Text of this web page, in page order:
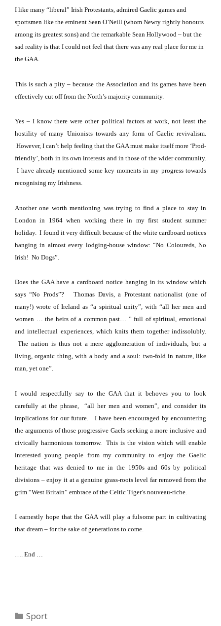
I like many “liberal” Irish Protestants, admired Gaelic games and
sportsmen like the eminent Sean O’Neill (whom Newry rightly honours
among its greatest sons) and the remarkable Sean Hollywood – but the
sad reality is that I could not feel that there was any real place for me in
the GAA.
This is such a pity – because the Association and its games have been
effectively cut off from the North’s majority community.
Yes – I know there were other political factors at work, not least the
hostility of many Unionists towards any form of Gaelic revivalism.
However, I can’t help feeling that the GAA must make itself more ‘Prod-
friendly’, both in its own interests and in those of the wider community.
I have already mentioned some key moments in my progress towards
recognising my Irishness.
Another one worth mentioning was trying to find a place to stay in
London in 1964 when working there in my first student summer
holiday. I found it very difficult because of the white cardboard notices
hanging in almost every lodging-house window: “No Coloureds, No
Irish! No Dogs”.
Does the GAA have a cardboard notice hanging in its window which
says “No Prods”?
Thomas Davis, a Protestant nationalist (one of
many!) wrote ofIreland as “a spiritual unity”, with “all her men and
women … the heirs of a common past… ” full of spiritual, emotional
and intellectual experiences, which knits them together indissolubly.
The nation is thus not a mere agglomeration of individuals, but a
living, organic thing, with a body and a soul: two-fold in nature, like
man, yet one”.
I would respectfully say to the GAA that it behoves you to look
carefully at the phrase,
“all her men and women”, and consider its
implications for our future.
I have been encouraged by encountering
the arguments of those progressive Gaels seeking a more inclusive and
civically harmonious tomorrow.
This is the vision which will enable
interested young people from my community to enjoy the Gaelic
heritage that was denied to me in the 1950s and 60s by political
divisions – enjoy it at a genuine grass-roots level far removed from the
grim “West Britain” embrace of the Celtic Tiger’s nouveau-riche.
I earnestly hope that the GAA will play a fulsome part in cultivating
that dream – for the sake of generations to come.
…. End …
Categories
Sport